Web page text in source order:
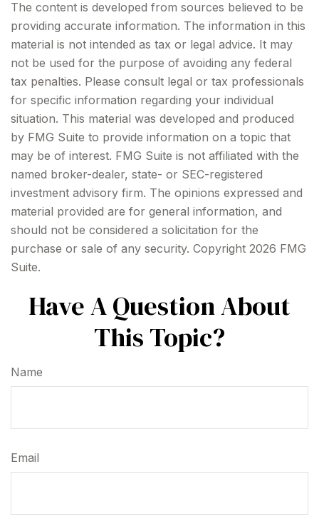
The content is developed from sources believed to be
providing accurate information. The information in this
material is not intended as tax or legal advice. It may
not be used for the purpose of avoiding any federal
tax penalties. Please consult legal or tax professionals
for specific information regarding your individual
situation. This material was developed and produced
by FMG Suite to provide information on a topic that
may be of interest. FMG Suite is not affiliated with the
named broker-dealer, state- or SEC-registered
investment advisory firm. The opinions expressed and
material provided are for general information, and
should not be considered a solicitation for the
purchase or sale of any security. Copyright 2026 FMG
Suite.
Have A Question About
This Topic?
Name
Email